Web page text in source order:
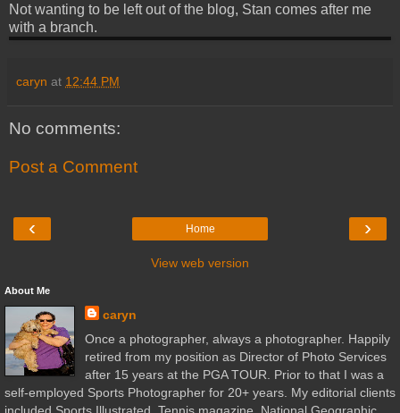
Not wanting to be left out of the blog, Stan comes after me
with a branch.
caryn at 12:44 PM
No comments:
Post a Comment
‹ ›
Home
View web version
About Me
caryn
Once a photographer, always a photographer. Happily
retired from my position as Director of Photo Services
after 15 years at the PGA TOUR. Prior to that I was a
self-employed Sports Photographer for 20+ years. My editorial clients